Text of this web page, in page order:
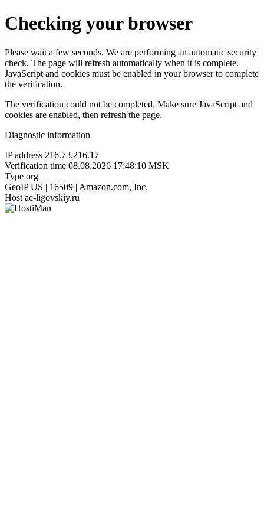
Checking your browser
Please wait a few seconds. We are performing an automatic security
check. The page will refresh automatically when it is complete.
JavaScript and cookies must be enabled in your browser to complete
the verification.
The verification could not be completed. Make sure JavaScript and
cookies are enabled, then refresh the page.
Diagnostic information
IP address 216.73.216.17
Verification time 08.08.2026 17:48:10 MSK
Type org
GeoIP US | 16509 | Amazon.com, Inc.
Host ac-ligovskiy.ru